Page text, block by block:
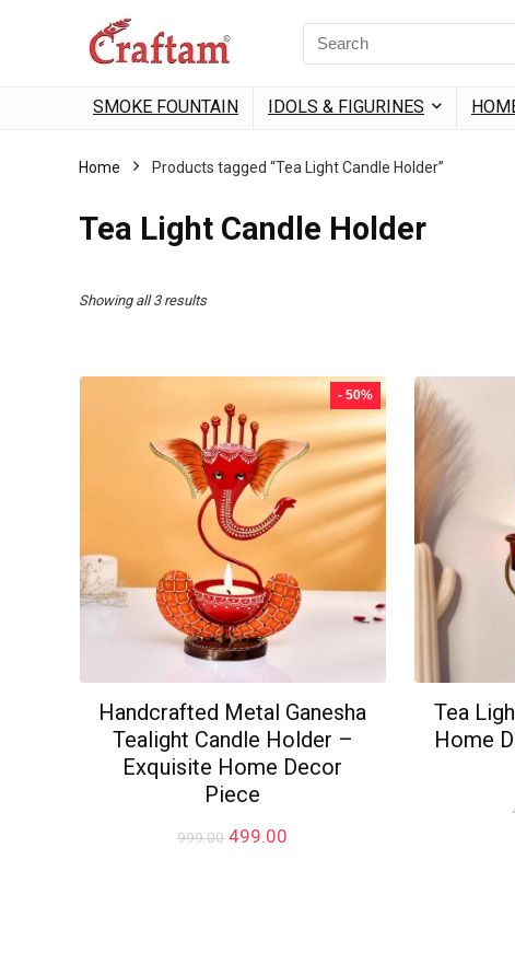
Search
for:
SMOKE FOUNTAIN IDOLS & FIGURINES
Home Products tagged “Tea Light Candle Holder”
Tea Light Candle Holder
Showing all 3 resultsSorted
- 50%
Handcrafted Metal Ganesha
Tealight Candle Holder –
Exquisite Home Decor
Piece
999.00 Original
499.00
Tea
Home